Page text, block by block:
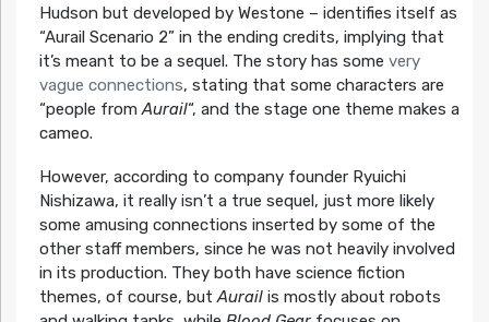
Hudson but developed by Westone – identifies itself as
“Aurail Scenario 2” in the ending credits, implying that
it’s meant to be a sequel. The story has some very
vague connections, stating that some characters are
“people fromAurail“, and the stage one theme makes a
cameo.
However, according to company founder Ryuichi
Nishizawa, it really isn’t a true sequel, just more likely
some amusing connections inserted by some of the
other staff members, since he was not heavily involved
in its production. They both have science fiction
themes, of course, butAurailis mostly about robots